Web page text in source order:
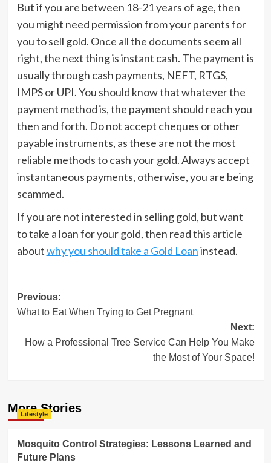
But if you are between 18-21 years of age, then
you might need permission from your parents for
you to sell gold. Once all the documents seem all
right, the next thing is instant cash. The payment is
usually through cash payments, NEFT, RTGS,
IMPS or UPI. You should know that whatever the
payment method is, the payment should reach you
then and forth. Do not accept cheques or other
payable instruments, as these are not the most
reliable methods to cash your gold. Always accept
instantaneous payments, otherwise, you are being
scammed.
If you are not interested in selling gold, but want
to take a loan for your gold, then read this article
aboutwhy you should take a Gold Loaninstead.
Post
navigation
Previous:
What to Eat When Trying to Get Pregnant
Next:
How a Professional Tree Service Can Help You Make
the Most of Your Space!
More Stories
Lifestyle
Mosquito Control Strategies: Lessons Learned and
Future Plans